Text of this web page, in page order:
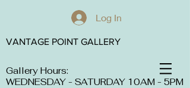
Log In
Gallery Hours:
WEDNESDAY - SATURDAY 10AM - 5PM
VANTAGE POINT GALLERY